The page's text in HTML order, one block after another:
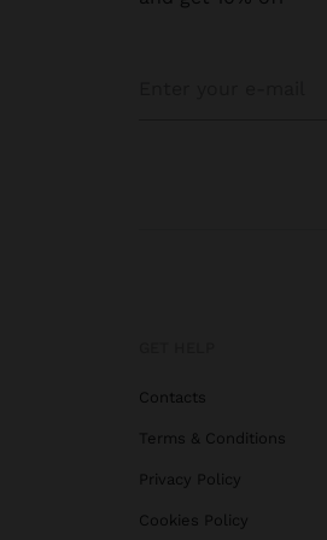
Contacts
Terms & Conditions
Privacy Policy
Cookies Policy